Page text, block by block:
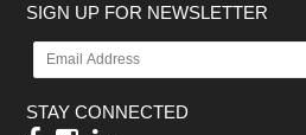
SIGN UP FOR NEWSLETTER
STAY CONNECTED